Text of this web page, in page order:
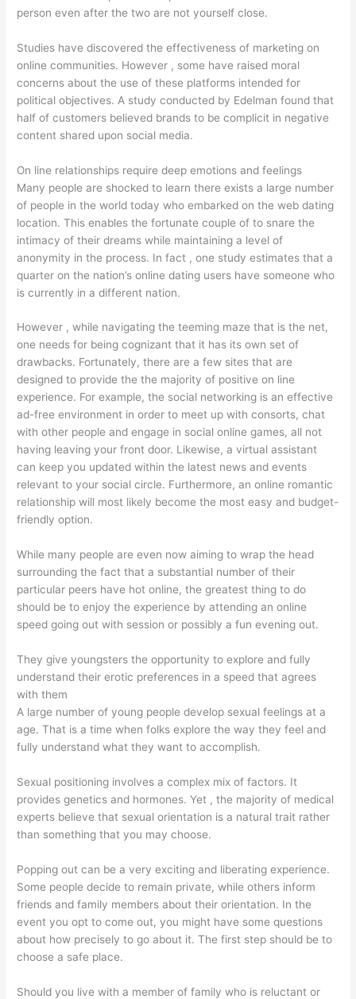
person even after the two are not yourself close.
Studies have discovered the effectiveness of marketing on
online communities. However , some have raised moral
concerns about the use of these platforms intended for
political objectives. A study conducted by Edelman found that
half of customers believed brands to be complicit in negative
content shared upon social media.
On line relationships require deep emotions and feelings
Many people are shocked to learn there exists a large number
of people in the world today who embarked on the web dating
location. This enables the fortunate couple of to snare the
intimacy of their dreams while maintaining a level of
anonymity in the process. In fact , one study estimates that a
quarter on the nation’s online dating users have someone who
is currently in a different nation.
However , while navigating the teeming maze that is the net,
one needs for being cognizant that it has its own set of
drawbacks. Fortunately, there are a few sites that are
designed to provide the the majority of positive on line
experience. For example, the social networking is an effective
ad-free environment in order to meet up with consorts, chat
with other people and engage in social online games, all not
having leaving your front door. Likewise, a virtual assistant
can keep you updated within the latest news and events
relevant to your social circle. Furthermore, an online romantic
relationship will most likely become the most easy and budget-
friendly option.
While many people are even now aiming to wrap the head
surrounding the fact that a substantial number of their
particular peers have hot online, the greatest thing to do
should be to enjoy the experience by attending an online
speed going out with session or possibly a fun evening out.
They give youngsters the opportunity to explore and fully
understand their erotic preferences in a speed that agrees
with them
A large number of young people develop sexual feelings at a
age. That is a time when folks explore the way they feel and
fully understand what they want to accomplish.
Sexual positioning involves a complex mix of factors. It
provides genetics and hormones. Yet , the majority of medical
experts believe that sexual orientation is a natural trait rather
than something that you may choose.
Popping out can be a very exciting and liberating experience.
Some people decide to remain private, while others inform
friends and family members about their orientation. In the
event you opt to come out, you might have some questions
about how precisely to go about it. The first step should be to
choose a safe place.
Should you live with a member of family who is reluctant or